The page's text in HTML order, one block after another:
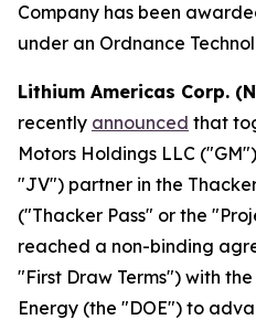
Company has been
under an Ordnance
Lithium Americas Corp.
recently announced that
Motors Holdings LLC
"JV") partner in the
("Thacker Pass" or the
reached a non-binding
"First Draw Terms") with
Energy (the "DOE") to